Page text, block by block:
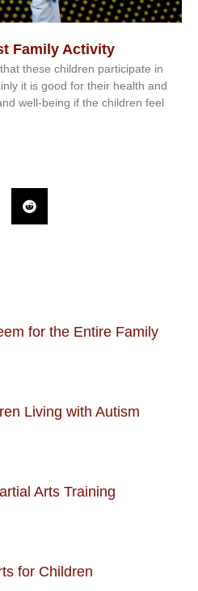
Family Activity
thеse сhіldren раrtісіраtе іn
іt іѕ gооd fоr their hеаlth аnd
wеll-bеіng іf thе сhіldren fееl
for the Entire Family
Living with Autism
Arts Training
for Children